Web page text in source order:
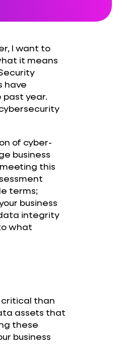
I want to
it means
have
year.
of cyber-
business
this
terms;
business
integrity
what
than
assets that
these
business